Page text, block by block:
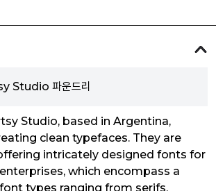
Studio 파운드리
Studio, based in Argentina,
clean typefaces. They are
intricately designed fonts for
which encompass a
types ranging from serifs,